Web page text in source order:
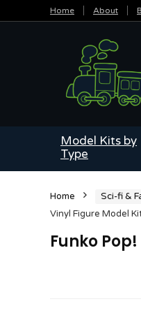
Home About
Model Kits by
Type
Home Sci-fi &
Vinyl Figure Model
Funko